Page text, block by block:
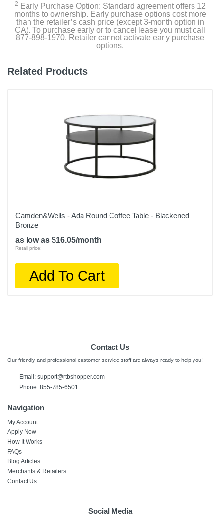
2 Early Purchase Option: Standard agreement offers 12
months to ownership. Early purchase options cost more
than the retailer’s cash price (except 3-month option in
CA). To purchase early or to cancel lease you must call
877-898-1970. Retailer cannot activate early purchase
options.
Related Products
Camden&Wells - Ada Round Coffee Table - Blackened
Bronze
as low as $16.05/month
Retail price:
Add To Cart
Contact Us
Our friendly and professional customer service staff are always ready to help you!
Email: support@rtbshopper.com
Phone: 855-785-6501
Navigation
My Account
Apply Now
How It Works
FAQs
Blog Articles
Merchants & Retailers
Contact Us
Social Media